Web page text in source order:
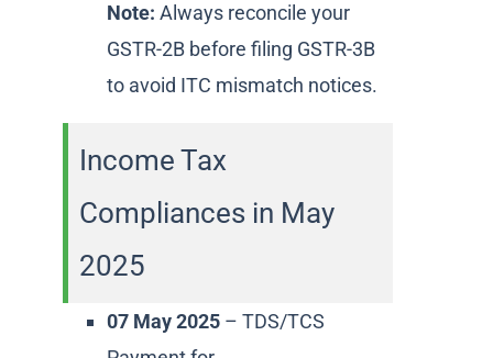
Note: Always reconcile your
GSTR-2B before filing GSTR-3B
to avoid ITC mismatch notices.
Income Tax
Compliances in May
2025
07 May 2025 – TDS/TCS